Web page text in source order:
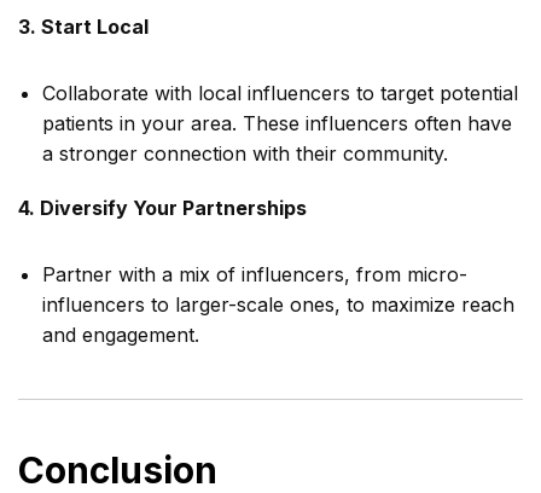
3. Start Local
Collaborate with local influencers to target potential
patients in your area. These influencers often have
a stronger connection with their community.
4. Diversify Your Partnerships
Partner with a mix of influencers, from micro-
influencers to larger-scale ones, to maximize reach
and engagement.
Conclusion